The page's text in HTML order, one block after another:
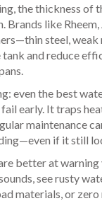
the thickness of
. Brands like
steel, weak
and reduce
even the best
early. It traps
maintenance
if it still
better at
see rusty
materials, or